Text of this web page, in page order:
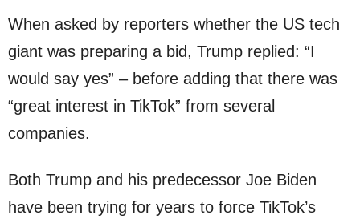
When asked by reporters whether the US tech
giant was preparing a bid, Trump replied: “I
would say yes” – before adding that there was
“great interest in TikTok” from several
companies.
Both Trump and his predecessor Joe Biden
have been trying for years to force TikTok’s